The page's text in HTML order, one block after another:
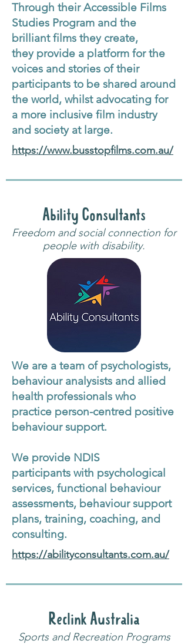
Through their Accessible Films
Studies Program and the
brilliant films they create,
they provide a platform for the
voices and stories of their
participants to be shared around
the world, whilst advocating for
a more inclusive film industry
and society at large.
https://www.busstopfilms.com.au/
Ability Consultants
Freedom and social connection for
people with disability.
We are a team of psychologists,
behaviour analysists and allied
health professionals who
practice person-centred positive
behaviour support.
We provide NDIS
participants with psychological
services, functional behaviour
assessments, behaviour support
plans, training, coaching, and
consulting.
https://abilityconsultants.com.au/
Reclink Australia
Sports and Recreation Programs